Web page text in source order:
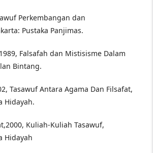
Perkembangan dan
Pustaka Panjimas.
Falsafah dan Mistisisme Dalam
Bintang.
Tasawuf Antara Agama Dan Filsafat,
Hidayah.
Kuliah-Kuliah Tasawuf,
Hidayah